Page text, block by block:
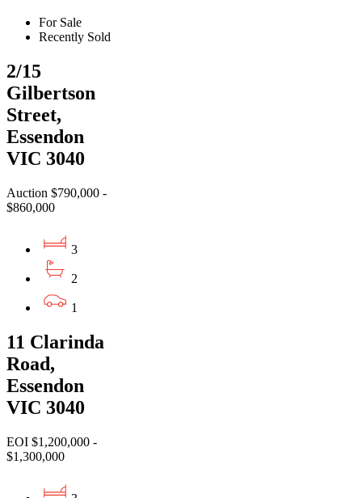
For Sale
Recently Sold
2/15
Gilbertson
Street,
Essendon
VIC 3040
Auction $790,000 -
$860,000
3
2
1
11 Clarinda
Road,
Essendon
VIC 3040
EOI $1,200,000 -
$1,300,000